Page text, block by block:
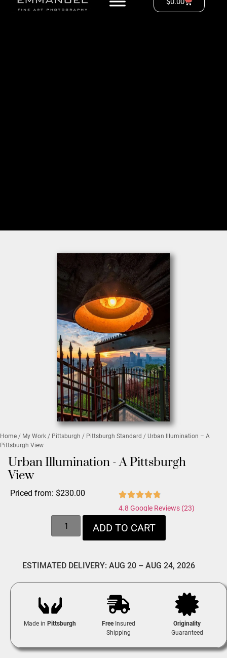
Home / My Work / Pittsburgh / Pittsburgh Standard / Urban Illumination – A
Pittsburgh View
Urban Illumination - A Pittsburgh
View
Priced from: $230.00
4.8 Google Reviews (23)
ADD TO CART
ESTIMATED DELIVERY: AUG 20 – AUG 24, 2026
Made in Pittsburgh FreeInsured
Shipping
Originality
Guaranteed